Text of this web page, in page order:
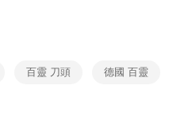
百靈 刀頭 德國 百靈